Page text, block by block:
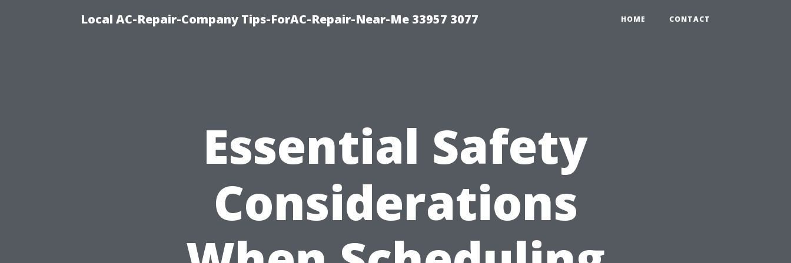
Local AC-Repair-Company Tips-ForAC-Repair-Near-Me 33957 3077 HOME CONTACT
Essential Safety
Considerations